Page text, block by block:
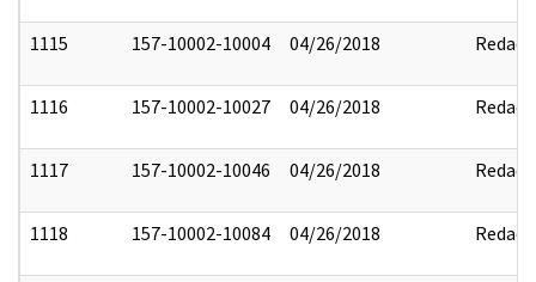
1115 157-10002-10004 04/26/2018 Redact
1116 157-10002-10027 04/26/2018 Redact
1117 157-10002-10046 04/26/2018 Redact
1118 157-10002-10084 04/26/2018 Redact